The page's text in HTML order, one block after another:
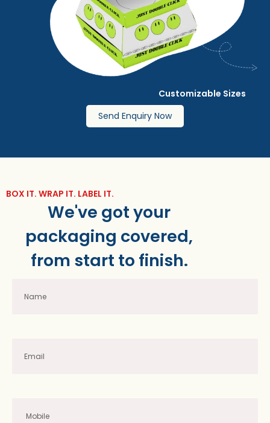
Customizable Sizes
Send Enquiry Now
BOX IT. WRAP IT. LABEL IT.
We've got your
packaging covered,
from start to finish.